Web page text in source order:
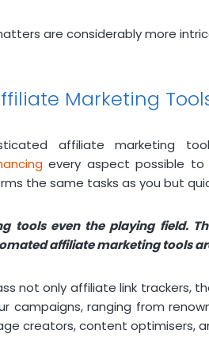
are considerably more
Marketing
affiliate marketing
every aspect possible
the same tasks as you but
tools even the playing field.
affiliate marketing tools
not only affiliate link trackers,
campaigns, ranging from
creators, content optimisers,